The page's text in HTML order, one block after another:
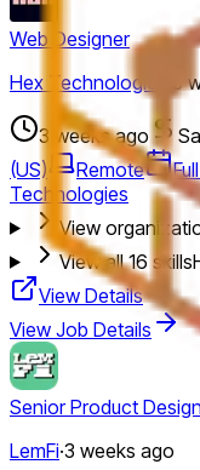
Web Designer
Hex Technologies
3
3 weeks ago
(US)
Remote
Technologies
View
View all16 skills
View Details
View Job Details
Senior Product
LemFi·3 weeks ago